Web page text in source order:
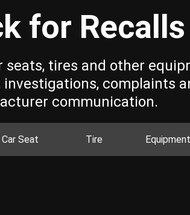
for Recalls
seats, tires and other
investigations, complaints
communication.
Car Seat Tire Equipment